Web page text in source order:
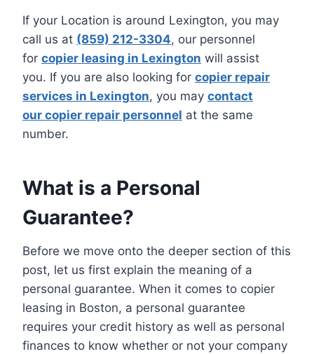
If your Location is around Lexington, you may
call us at (859) 212-3304, our personnel
for copier leasing in Lexington will assist
you. If you are also looking for copier repair
services in Lexington, you may contact
our copier repair personnel at the same
number.
What is a Personal
Guarantee?
Before we move onto the deeper section of this
post, let us first explain the meaning of a
personal guarantee. When it comes to copier
leasing in Boston, a personal guarantee
requires your credit history as well as personal
finances to know whether or not your company